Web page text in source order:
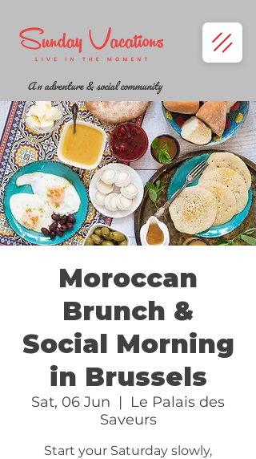
A n adventure & social community
Moroccan
Brunch &
Social Morning
in Brussels
Sat, 06 Jun
  |
Le Palais des
Saveurs
Start your Saturday slowly,